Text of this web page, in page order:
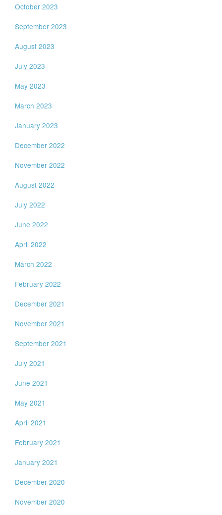
October 2023
September 2023
August 2023
July 2023
May 2023
March 2023
January 2023
December 2022
November 2022
August 2022
July 2022
June 2022
April 2022
March 2022
February 2022
December 2021
November 2021
September 2021
July 2021
June 2021
May 2021
April 2021
February 2021
January 2021
December 2020
November 2020